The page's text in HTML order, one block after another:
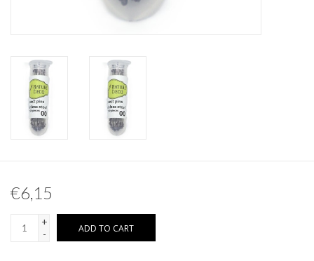
Wood decoration
Horns & Antlers
Other naturalia
Pokémon
€6,15
+
-
ADD TO CART